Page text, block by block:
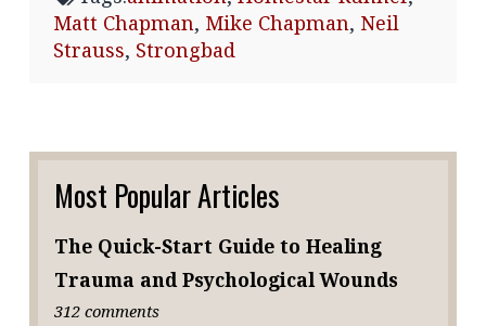
Matt Chapman, Mike Chapman, Neil
Strauss, Strongbad
Most Popular Articles
The Quick-Start Guide to Healing
Trauma and Psychological Wounds
312 comments